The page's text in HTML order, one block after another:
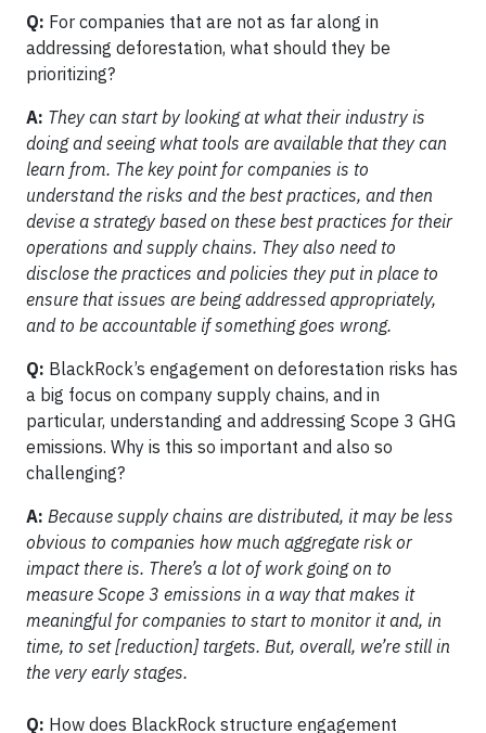
Q: For companies that are not as far along in
addressing deforestation, what should they be
prioritizing?
A: They can start by looking at what their industry is
doing and seeing what tools are available that they can
learn from. The key point for companies is to
understand the risks and the best practices, and then
devise a strategy based on these best practices for their
operations and supply chains. They also need to
disclose the practices and policies they put in place to
ensure that issues are being addressed appropriately,
and to be accountable if something goes wrong.
Q: BlackRock’s engagement on deforestation risks has
a big focus on company supply chains, and in
particular, understanding and addressing Scope 3 GHG
emissions. Why is this so important and also so
challenging?
A: Because supply chains are distributed, it may be less
obvious to companies how much aggregate risk or
impact there is. There’s a lot of work going on to
measure Scope 3 emissions in a way that makes it
meaningful for companies to start to monitor it and, in
time, to set [reduction] targets. But, overall, we’re still in
the very early stages.
Q: How does BlackRock structure engagement